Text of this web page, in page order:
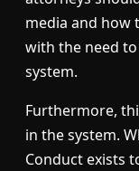
media and how
with the need
system.
Furthermore,
in the system.
Conduct exists